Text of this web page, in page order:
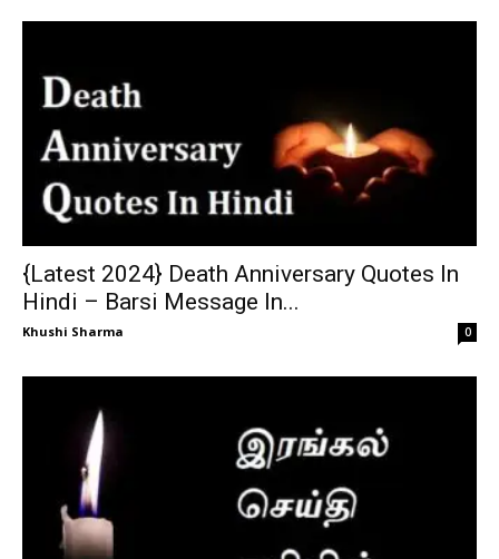
{Latest 2024} Death Anniversary Quotes In
Hindi – Barsi Message In...
Khushi Sharma 0